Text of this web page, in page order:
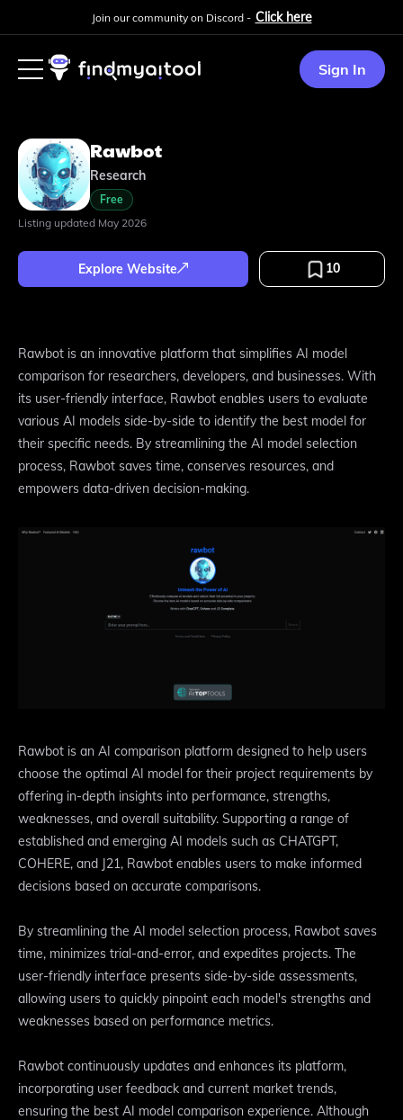
Join our community on Discord - Click here
Sign In
Rawbot
Research
Free
Listing updated May 2026
Explore Website 10
Rawbot is an innovative platform that simplifies AI model
comparison for researchers, developers, and businesses. With
its user-friendly interface, Rawbot enables users to evaluate
various AI models side-by-side to identify the best model for
their specific needs. By streamlining the AI model selection
process, Rawbot saves time, conserves resources, and
empowers data-driven decision-making.
Rawbot is an AI comparison platform designed to help users
choose the optimal AI model for their project requirements by
offering in-depth insights into performance, strengths,
weaknesses, and overall suitability. Supporting a range of
established and emerging AI models such as CHATGPT,
COHERE, and J21, Rawbot enables users to make informed
decisions based on accurate comparisons.
By streamlining the AI model selection process, Rawbot saves
time, minimizes trial-and-error, and expedites projects. The
user-friendly interface presents side-by-side assessments,
allowing users to quickly pinpoint each model's strengths and
weaknesses based on performance metrics.
Rawbot continuously updates and enhances its platform,
incorporating user feedback and current market trends,
ensuring the best AI model comparison experience. Although